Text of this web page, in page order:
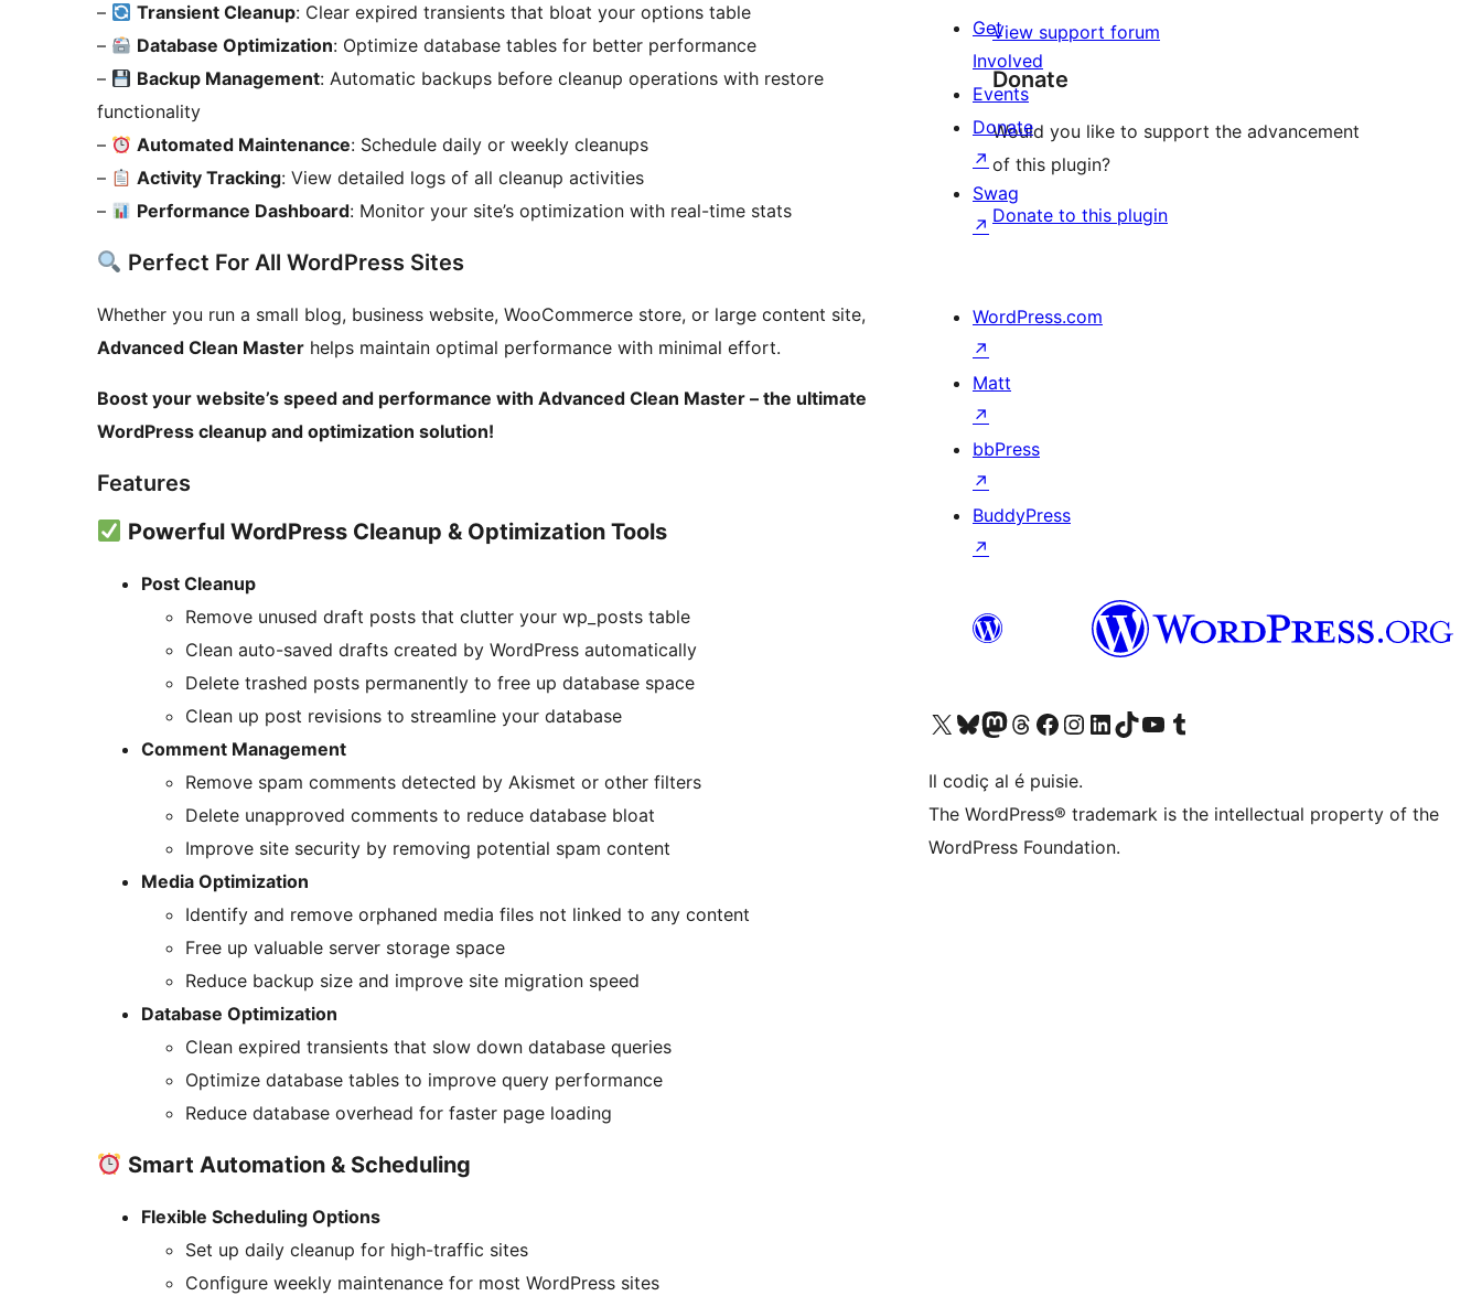
–
Transient Cleanup: Clear expired transients that bloat your options table
–
Database Optimization: Optimize database tables for better performance
–
Backup Management: Automatic backups before cleanup operations with restore
functionality
–
Automated Maintenance: Schedule daily or weekly cleanups
–
Activity Tracking: View detailed logs of all cleanup activities
–
Performance Dashboard: Monitor your site’s optimization with real-time stats
Perfect For All WordPress Sites
Whether you run a small blog, business website, WooCommerce store, or large content site,
Advanced Clean Master helps maintain optimal performance with minimal effort.
Boost your website’s speed and performance with Advanced Clean Master – the ultimate
WordPress cleanup and optimization solution!
Features
Powerful WordPress Cleanup & Optimization Tools
Post Cleanup
Remove unused draft posts that clutter your wp_posts table
Clean auto-saved drafts created by WordPress automatically
Delete trashed posts permanently to free up database space
Clean up post revisions to streamline your database
Comment Management
Remove spam comments detected by Akismet or other filters
Delete unapproved comments to reduce database bloat
Improve site security by removing potential spam content
Media Optimization
Identify and remove orphaned media files not linked to any content
Free up valuable server storage space
Reduce backup size and improve site migration speed
Database Optimization
Clean expired transients that slow down database queries
Optimize database tables to improve query performance
Reduce database overhead for faster page loading
Smart Automation & Scheduling
Flexible Scheduling Options
Set up daily cleanup for high-traffic sites
Configure weekly maintenance for most WordPress sites
View support forum
Donate
Would you like to support the advancement
of this plugin?
Donate to this plugin
Get
Involved
Events
Donate
↗
Swag
↗
WordPress.com
↗
Matt
↗
bbPress
↗
BuddyPress
↗
Visit our X (formerly Twitter) account
Visit our Bluesky account
Visit our Mastodon account
Visit our Threads account
Visit our Facebook page
Visit our Instagram account
Visit our LinkedIn account
Visit our TikTok account
Visit our YouTube channel
Visit our Tumblr account
Il codiç al é puisie.
The WordPress® trademark is the intellectual property of the
WordPress Foundation.